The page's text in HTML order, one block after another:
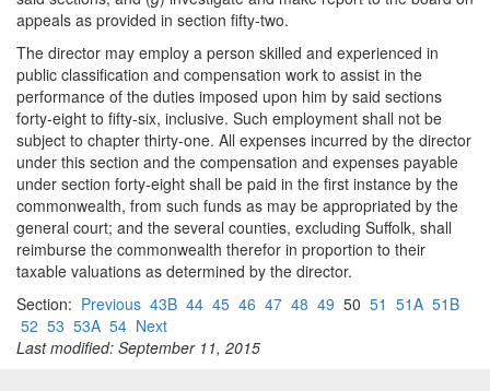
appeals as provided in section fifty-two.
The director may employ a person skilled and experienced in
public classification and compensation work to assist in the
performance of the duties imposed upon him by said sections
forty-eight to fifty-six, inclusive. Such employment shall not be
subject to chapter thirty-one. All expenses incurred by the director
under this section and the compensation and expenses payable
under section forty-eight shall be paid in the first instance by the
commonwealth, from such funds as may be appropriated by the
general court; and the several counties, excluding Suffolk, shall
reimburse the commonwealth therefor in proportion to their
taxable valuations as determined by the director.
Section: Previous 43B 44 45 46 47 48 49 50 51 51A 51B
52 53 53A 54 Next
Last modified: September 11, 2015